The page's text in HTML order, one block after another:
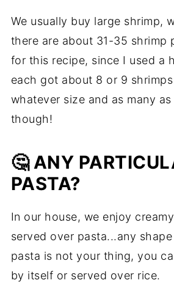
We usually buy large shrimp,
there are about 31-35 shrimp
for this recipe, since I used a
each got about 8 or 9
whatever size and as many
though!
🤔 ANY
PASTA?
In our house, we enjoy
served over pasta...any
pasta is not your thing, you
by itself or served over rice.